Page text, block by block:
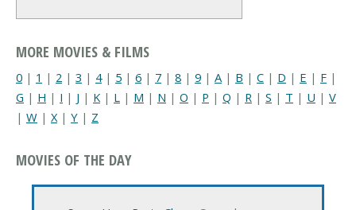
MORE MOVIES & FILMS
0 | 1 | 2 | 3 | 4| 5 | 6 | 7 | 8 | 9 | A | B | C | D | E | F |
G | H | I | J | K | L | M | N | O | P | Q | R | S | T | U | V
| W | X| Y | Z
MOVIES OF THE DAY